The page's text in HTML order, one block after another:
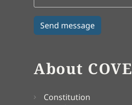
About COVE
Constitution